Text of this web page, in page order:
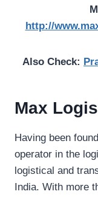
http://
Also Check:
Max
Having been
operator in the
logistical and
India. With more